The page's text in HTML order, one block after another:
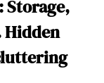
Storage,
Hidden